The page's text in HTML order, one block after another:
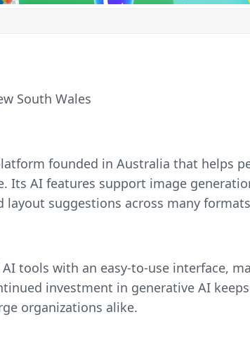
South Wales
founded in Australia that helps
Its AI features support image
layout suggestions across many
tools with an easy-to-use interface,
investment in generative AI
organizations alike.